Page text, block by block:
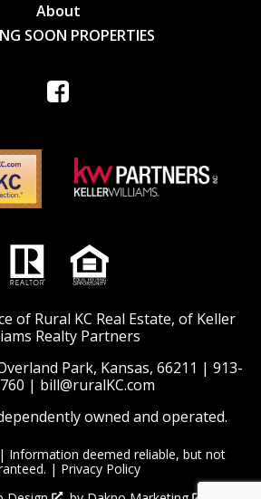
About
SOON PROPERTIES
of Rural KC Real Estate, of Keller
Realty Partners
Park, Kansas, 66211 | 913-
| bill@ruralKC.com
owned and operated.
Information deemed reliable, but not
| Privacy Policy